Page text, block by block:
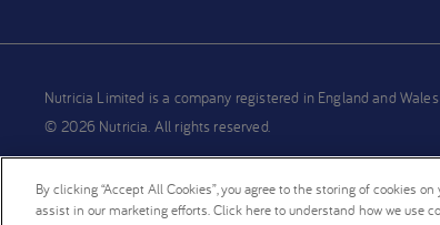
Nutricia Limited is a company registered in England and
© 2026 Nutricia. All rights reserved.
By clicking “Accept All Cookies”, you agree to the storing of cookies
assist in our marketing efforts. Click here to understand how we use